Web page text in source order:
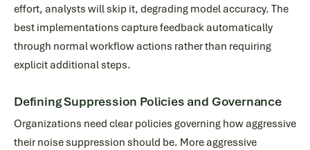
effort, analysts will skip it, degrading model accuracy. The
best implementations capture feedback automatically
through normal workflow actions rather than requiring
explicit additional steps.
Defining Suppression Policies and Governance
Organizations need clear policies governing how aggressive
their noise suppression should be. More aggressive